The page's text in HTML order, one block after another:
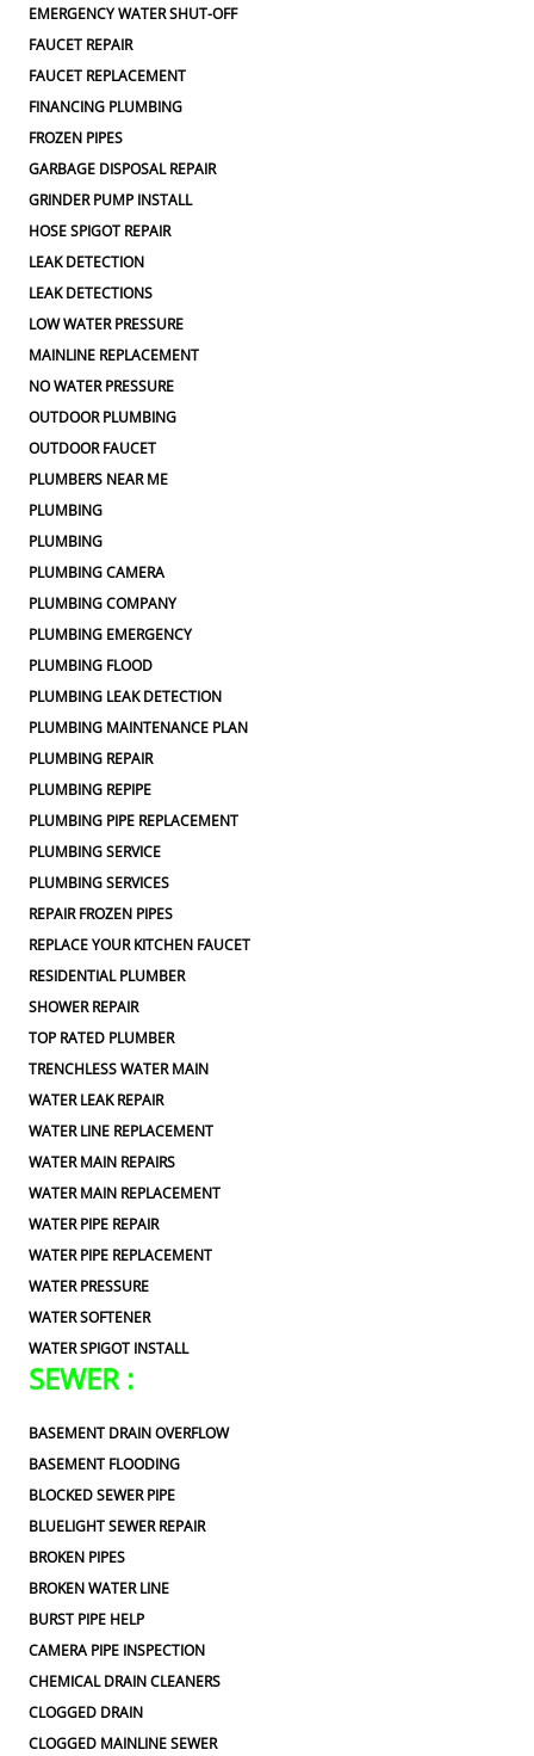
EMERGENCY WATER SHUT-OFF
FAUCET REPAIR
FAUCET REPLACEMENT
FINANCING PLUMBING
FROZEN PIPES
GARBAGE DISPOSAL REPAIR
GRINDER PUMP INSTALL
HOSE SPIGOT REPAIR
LEAK DETECTION
LEAK DETECTIONS
LOW WATER PRESSURE
MAINLINE REPLACEMENT
NO WATER PRESSURE
OUTDOOR PLUMBING
OUTDOOR FAUCET
PLUMBERS NEAR ME
PLUMBING
PLUMBING
PLUMBING CAMERA
PLUMBING COMPANY
PLUMBING EMERGENCY
PLUMBING FLOOD
PLUMBING LEAK DETECTION
PLUMBING MAINTENANCE PLAN
PLUMBING REPAIR
PLUMBING REPIPE
PLUMBING PIPE REPLACEMENT
PLUMBING SERVICE
PLUMBING SERVICES
REPAIR FROZEN PIPES
REPLACE YOUR KITCHEN FAUCET
RESIDENTIAL PLUMBER
SHOWER REPAIR
TOP RATED PLUMBER
TRENCHLESS WATER MAIN
WATER LEAK REPAIR
WATER LINE REPLACEMENT
WATER MAIN REPAIRS
WATER MAIN REPLACEMENT
WATER PIPE REPAIR
WATER PIPE REPLACEMENT
WATER PRESSURE
WATER SOFTENER
WATER SPIGOT INSTALL
SEWER :
BASEMENT DRAIN OVERFLOW
BASEMENT FLOODING
BLOCKED SEWER PIPE
BLUELIGHT SEWER REPAIR
BROKEN PIPES
BROKEN WATER LINE
BURST PIPE HELP
CAMERA PIPE INSPECTION
CHEMICAL DRAIN CLEANERS
CLOGGED DRAIN
CLOGGED MAINLINE SEWER